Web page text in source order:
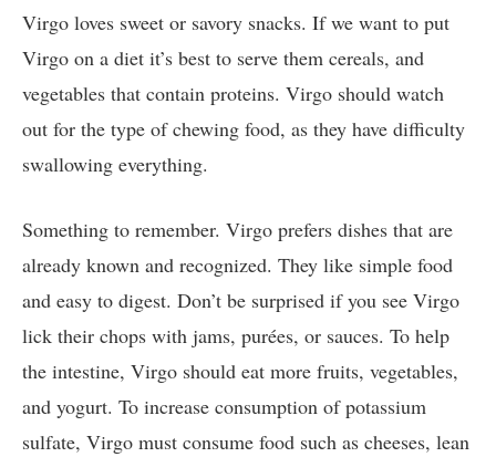
Virgo loves sweet or savory snacks. If we want to put
Virgo on a diet it’s best to serve them cereals, and
vegetables that contain proteins. Virgo should watch
out for the type of chewing food, as they have difficulty
swallowing everything.
Something to remember. Virgo prefers dishes that are
already known and recognized. They like simple food
and easy to digest. Don’t be surprised if you see Virgo
lick their chops with jams, purées, or sauces. To help
the intestine, Virgo should eat more fruits, vegetables,
and yogurt. To increase consumption of potassium
sulfate, Virgo must consume food such as cheeses, lean